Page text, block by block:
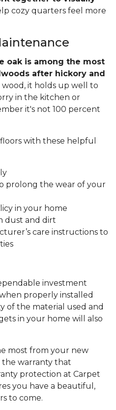
cozy quarters feel more
oak is among the most
after hickory and
wood, it holds up well to
in the kitchen or
it's not 100 percent
with these helpful
prolong the wear of your
in your home
dust and dirt
care instructions to
investment
properly installed
of the material used and
in your home will also
most from your new
the warranty that
protection at Carpet
you have a beautiful,
to come.